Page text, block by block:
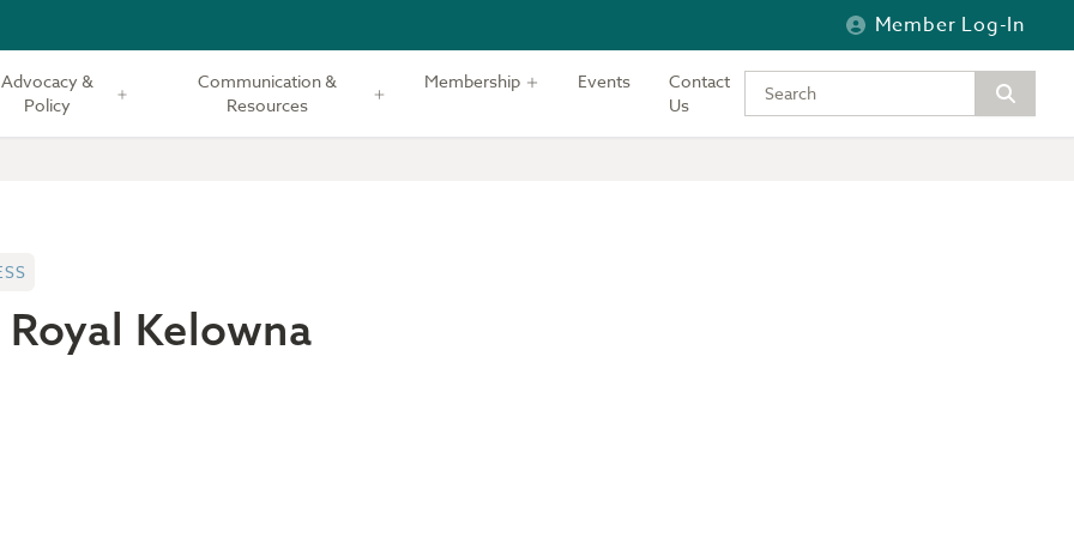
Member Log-In
Advocacy &
Policy
Communication &
Resources
Membership Events
Contact
Us
Type your keywords to search the
Kelowna